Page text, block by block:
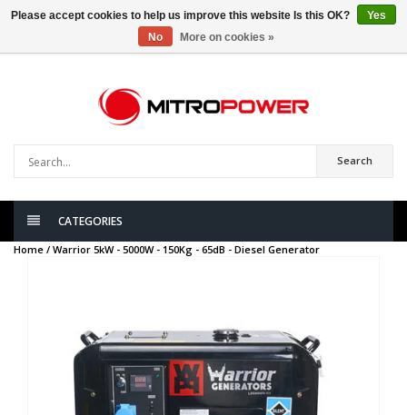
Search
CATEGORIES
Home / Warrior 5kW - 5000W - 150Kg - 65dB - Diesel Generator
Please accept cookies to help us improve this website Is this OK?
Yes
No
More on cookies »